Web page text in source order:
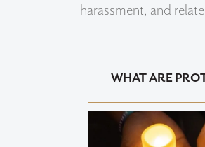
harassment, and
WHAT ARE